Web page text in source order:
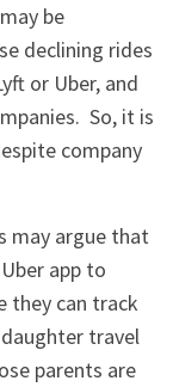
be
declining rides
or Uber, and
So, it is
company
may argue that
app to
they can track
travel
parents are